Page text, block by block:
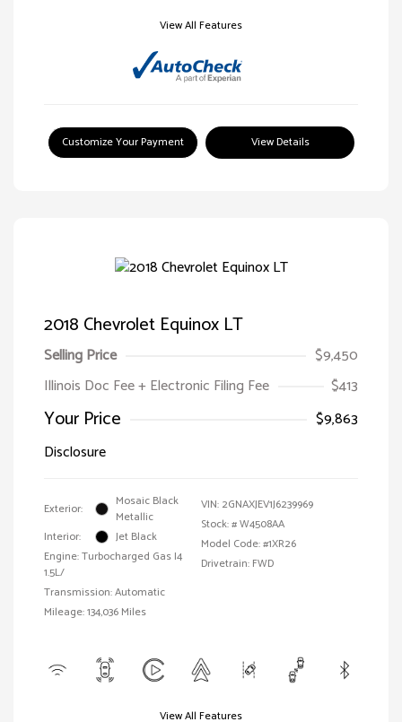
View All Features
Customize Your Payment View Details
2018 Chevrolet Equinox LT
Selling Price
$9,450
Illinois Doc Fee + Electronic Filing Fee
$413
Your Price
$9,863
Disclosure
Exterior:
Mosaic Black
Metallic
Interior:
Jet Black
Engine: Turbocharged Gas I4
1.5L/
Transmission: Automatic
Mileage: 134,036 Miles
VIN: 2GNAXJEV1J6239969
Stock: #W4508AA
Model Code: #1XR26
Drivetrain: FWD
View All Features